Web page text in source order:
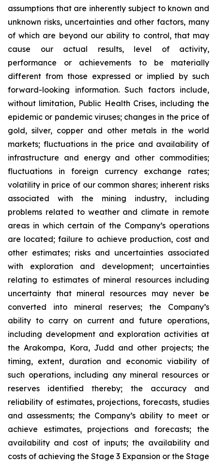
assumptions that are inherently subject to known and
unknown risks, uncertainties and other factors, many
of which are beyond our ability to control, that may
cause our actual results, level of activity,
performance or achievements to be materially
different from those expressed or implied by such
forward-looking information. Such factors include,
without limitation, Public Health Crises, including the
epidemic or pandemic viruses; changes in the price of
gold, silver, copper and other metals in the world
markets; fluctuations in the price and availability of
infrastructure and energy and other commodities;
fluctuations in foreign currency exchange rates;
volatility in price of our common shares; inherent risks
associated with the mining industry, including
problems related to weather and climate in remote
areas in which certain of the Company’s operations
are located; failure to achieve production, cost and
other estimates; risks and uncertainties associated
with exploration and development; uncertainties
relating to estimates of mineral resources including
uncertainty that mineral resources may never be
converted into mineral reserves; the Company’s
ability to carry on current and future operations,
including development and exploration activities at
the Arakompa, Kora, Judd and other projects; the
timing, extent, duration and economic viability of
such operations, including any mineral resources or
reserves identified thereby; the accuracy and
reliability of estimates, projections, forecasts, studies
and assessments; the Company’s ability to meet or
achieve estimates, projections and forecasts; the
availability and cost of inputs; the availability and
costs of achieving the Stage 3 Expansion or the Stage